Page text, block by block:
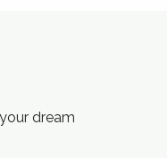
dream